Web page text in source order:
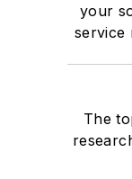
your
service
The